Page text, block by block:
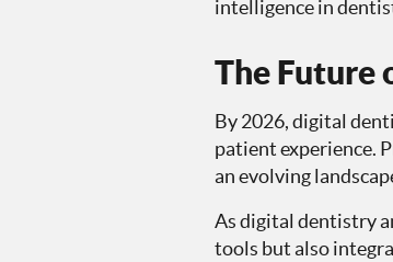
intelligence in
The
By 2026, digital
patient experience.
an evolving
As digital dentistry
tools but also